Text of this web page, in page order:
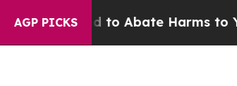
AGP PICKS
Fund to Abate Harms to Youth